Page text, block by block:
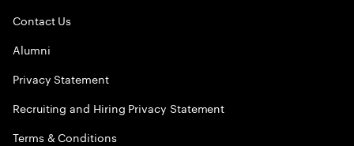
Contact Us
Alumni
Privacy Statement
Recruiting and Hiring Privacy Statement
Terms & Conditions